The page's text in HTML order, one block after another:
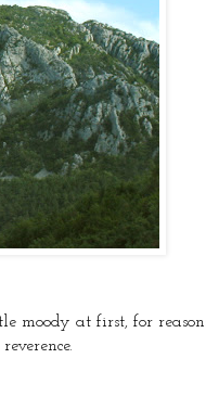
moody at first, for